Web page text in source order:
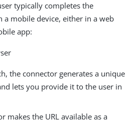
typically completes the
a mobile device, either in a web
app:
the connector generates a unique
lets you provide it to the user in
makes the URL available as a